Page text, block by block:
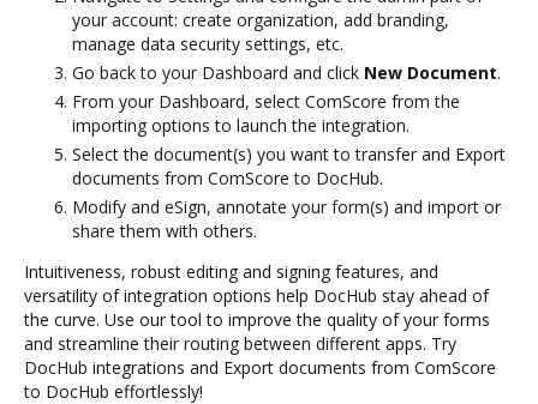
your account: create organization, add branding,
manage data security settings, etc.
Go back to your Dashboard and click New Document.
From your Dashboard, select ComScore from the
importing options to launch the integration.
Select the document(s) you want to transfer and Export
documents from ComScore to DocHub.
Modify and eSign, annotate your form(s) and import or
share them with others.
Intuitiveness, robust editing and signing features, and
versatility of integration options help DocHub stay ahead of
the curve. Use our tool to improve the quality of your forms
and streamline their routing between different apps. Try
DocHub integrations and Export documents from ComScore
to DocHub effortlessly!